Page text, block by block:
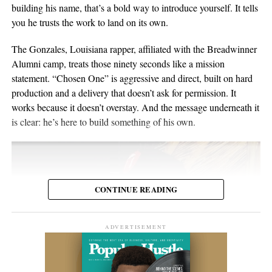
material for over twenty years. He points to a volunteer stint as a
gardener on Hawaii’s Big Island as the moment the whole thing
crystallized, one of those trips where you leave home to figure
out what you want to do when you get back. His music has been
streamed more than 2 million times and landed in over 2,000
Spotify playlists, and he’s played 200-plus shows that range from
living-room concerts to festival headline slots.
composure, and visual presentation all become part of how the
artist is received.
Silverstar appears comfortable in that environment. She does not
need to overperform for the camera, and the recording remains
focused on the music.
For anyone searching for Silverstar Oh as a Korean DJ, the
MELT BUSAN set is the most direct place to begin. It presents
Watch the one-hour live set:https://youtu.be/fc8a5A_asL4
building his name, that’s a bold way to introduce yourself. It tells
you he trusts the work to land on its own.
The Gonzales, Louisiana rapper, affiliated with the Breadwinner
Alumni camp, treats those ninety seconds like a mission
statement. “Chosen One” is aggressive and direct, built on hard
production and a delivery that doesn’t ask for permission. It
works because it doesn’t overstay. And the message underneath it
is clear: he’s here to build something of his own.
CONTINUE READING
ADVERTISEMENT